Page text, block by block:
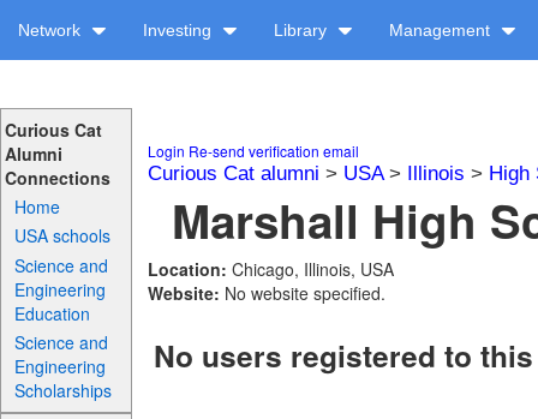
Network Investing Library Management
Curious Cat
Alumni
Connections
Home
USA schools
Science and
Engineering
Education
Science and
Engineering
Scholarships
Login Re-send verification email
Curious Cat alumni > USA> Illinois > High
Marshall High
Location: Chicago, Illinois, USA
Website: No website specified.
No users registered to